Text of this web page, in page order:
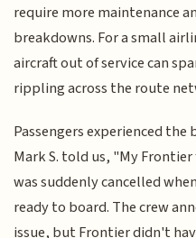
require more maintenance
breakdowns. For a small
aircraft out of service can
rippling across the route
Passengers experienced
Mark S. told us, "My
was suddenly cancelled
ready to board. The crew
issue, but Frontier didn't